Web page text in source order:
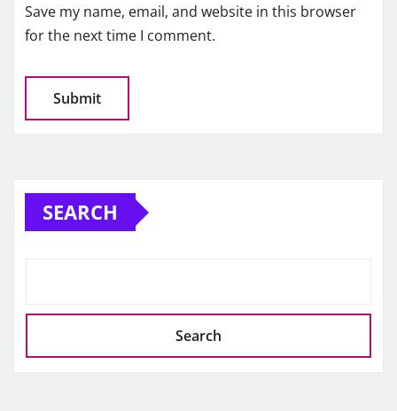
Save my name, email, and website in this browser
for the next time I comment.
SEARCH
Search